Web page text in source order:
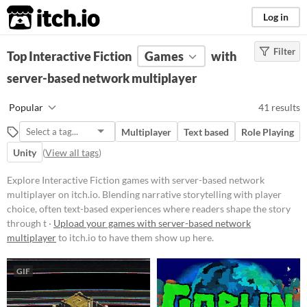
itch.io Log in
FILTER RESULTS (Clear)
Blending narrative storytelling
with player choice, often text-
based experiences where readers
shape the story through their
decisions. These works can range
from simple branching narratives
to complex simulations, offering
immersive worlds and character-
driven plots that unfold based on
user input.
Suggest updated description
Aliases...
Platform
Filter
Top Interactive Fiction Games
with
server-based network multiplayer
Popular 41 results
Multiplayer Text based
Role Playing
Unity (View all tags)
Explore Interactive Fiction games with server-based network
multiplayer on itch.io. Blending narrative storytelling with player
choice, often text-based experiences where readers shape the story
through t · Upload your games with server-based network
multiplayerto itch.io to have them show up here.
GIF